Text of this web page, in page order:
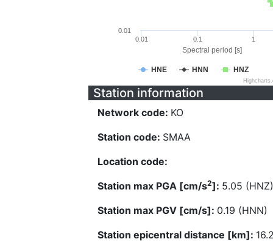
Spectral period [s]
HNE HNN HNZ
0.01 0.1 1
0.01
Station information
Network code: KO
Station code: SMAA
Location code:
Station max PGA [cm/s2]: 5.05 (HNZ)
Station max PGV [cm/s]: 0.19 (HNN)
Station epicentral distance [km]: